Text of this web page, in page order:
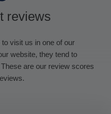
reviews
visit us in one of our
website, they tend to
are our review scores